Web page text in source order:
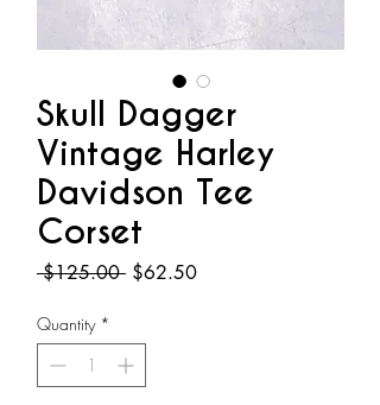
Skull Dagger
Vintage Harley
Davidson Tee
Corset
$125.00 Regular
$62.50Sale
Quantity *